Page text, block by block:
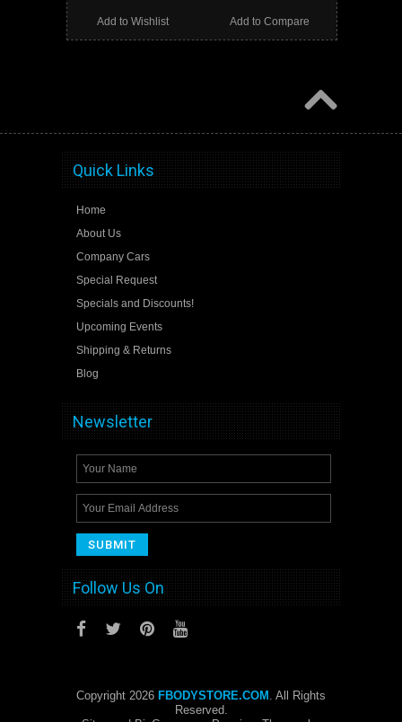
Add to Compare
Add to Wishlist
Quick Links
Home
About Us
Company Cars
Special Request
Specials and Discounts!
Upcoming Events
Shipping & Returns
Blog
Newsletter
Follow Us On
Copyright 2026 FBODYSTORE.COM . All Rights
Reserved.